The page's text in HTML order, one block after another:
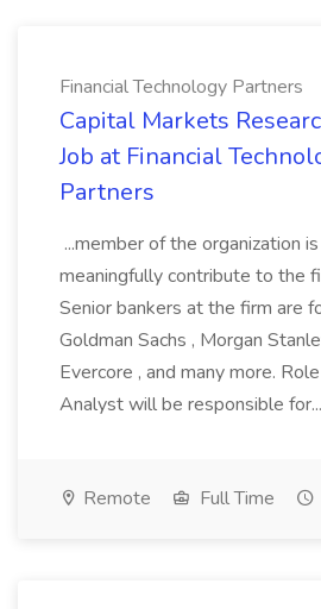
Financial Technology Partners
Capital Markets
Job at Financial
Partners
...member of the organization
meaningfully contribute to the
Senior bankers at the firm are
Goldman Sachs , Morgan
Evercore , and many more.
Analyst will be responsible for...
Remote Full Time